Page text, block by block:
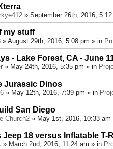
» September 26th, 2016,
my stuff
» August 29th, 2016, 5:08 pm » in
- Lake Forest, CA - June
» May 24th, 2016, 5:35 pm » in
Jurassic Dinos
» May 12th, 2016, 7:39 pm » in
San Diego
Church2 » May 1st, 2016, 10:33 am
Jeep 18 versus Inflatable T-
» March 2nd, 2016, 11:24 am » in